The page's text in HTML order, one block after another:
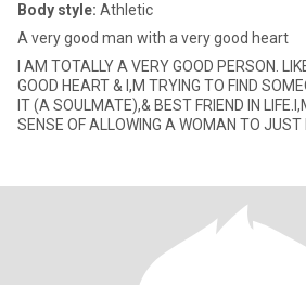
Body style: Athletic
A very good man with a very good heart
I AM TOTALLY A VERY GOOD PERSON.
GOOD HEART & I,M TRYING TO FIND
IT (A SOULMATE),& BEST FRIEND IN
SENSE OF ALLOWING A WOMAN TO JUST